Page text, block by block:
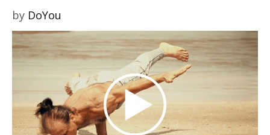
by DoYou